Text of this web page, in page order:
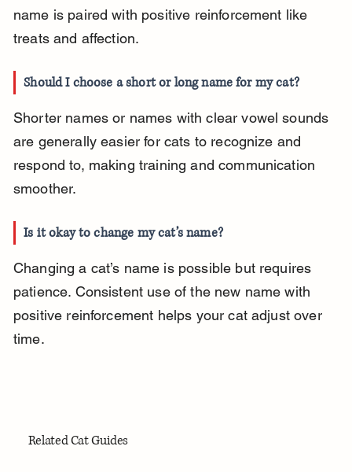
name is paired with positive reinforcement like
treats and affection.
Should I choose a short or long name for my cat?
Shorter names or names with clear vowel sounds
are generally easier for cats to recognize and
respond to, making training and communication
smoother.
Is it okay to change my cat’s name?
Changing a cat’s name is possible but requires
patience. Consistent use of the new name with
positive reinforcement helps your cat adjust over
time.
Related Cat Guides